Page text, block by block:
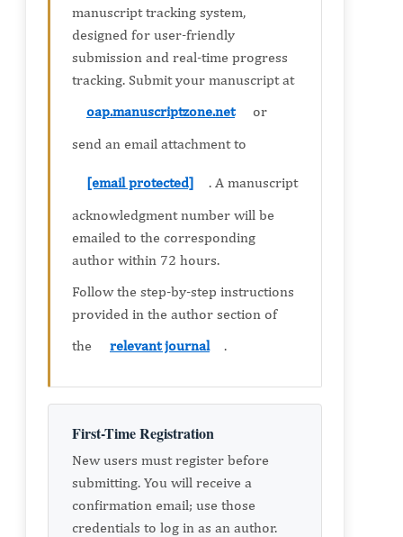
manuscript tracking system,
designed for user-friendly
submission and real-time progress
tracking. Submit your manuscript at
oap.manuscriptzone.net
or
send an email attachment to
[email protected]
. A manuscript
acknowledgment number will be
emailed to the corresponding
author within 72 hours.
Follow the step-by-step instructions
provided in the author section of
the
relevant journal .
First-Time Registration
New users must register before
submitting. You will receive a
confirmation email; use those
credentials to log in as an author.